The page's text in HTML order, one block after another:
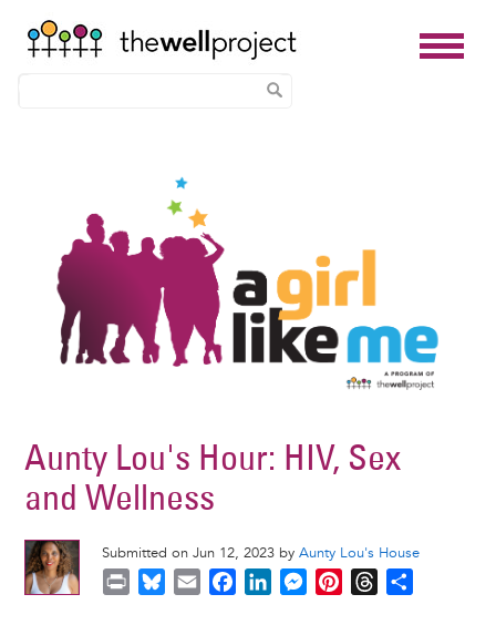
Aunty Lou's Hour: HIV, Sex
and Wellness
Submitted on Jun 12, 2023 by Aunty Lou's House
M